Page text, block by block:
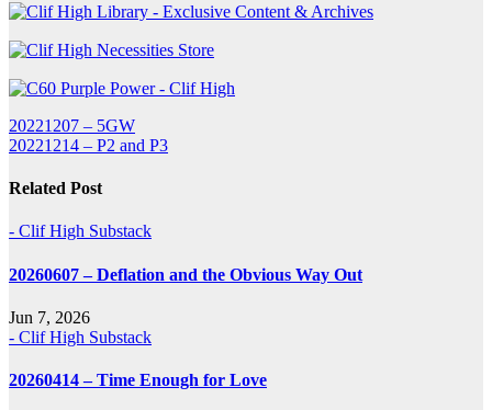
Post
navigation
20221207 – 5GW
20221214 – P2 and P3
Related Post
- Clif High Substack
20260607 – Deflation and the Obvious Way Out
Jun 7, 2026
- Clif High Substack
20260414 – Time Enough for Love